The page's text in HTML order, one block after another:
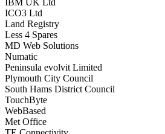
ICO3 Ltd
Land Registry
Less 4 Spares
MD Web Solutions
Numatic
Peninsula evolvit Limited
Plymouth City Council
South Hams District Council
TouchByte
WebBased
Met Office